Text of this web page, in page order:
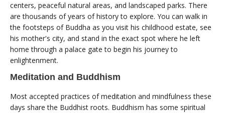
centers, peaceful natural areas, and landscaped parks. There
are thousands of years of history to explore. You can walk in
the footsteps of Buddha as you visit his childhood estate, see
his mother's city, and stand in the exact spot where he left
home through a palace gate to begin his journey to
enlightenment.
Meditation and Buddhism
Most accepted practices of meditation and mindfulness these
days share the Buddhist roots. Buddhism has some spiritual